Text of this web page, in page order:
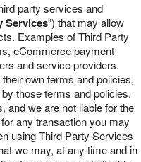
party services and
Services”) that may allow
Examples of Third Party
eCommerce payment
and service providers.
own terms and policies,
those terms and policies.
and we are not liable for the
any transaction you may
using Third Party Services
we may, at any time and in